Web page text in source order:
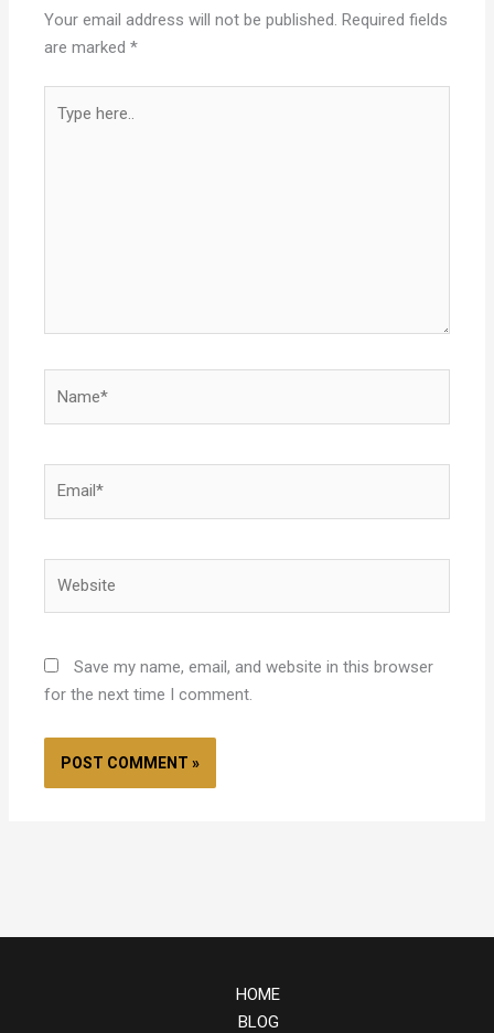
Your email address will not be published. Required fields
are marked*
here..
Save my name, email, and website in this browser
for the next time I comment.
HOME
BLOG